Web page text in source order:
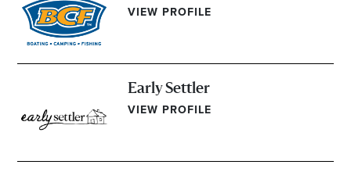
VIEW PROFILE
Early Settler
VIEW PROFILE